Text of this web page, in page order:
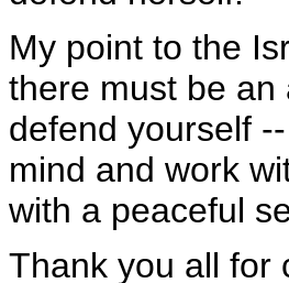
My point to the
there must be an
defend yourself
mind and work
with a peaceful
Thank you all for